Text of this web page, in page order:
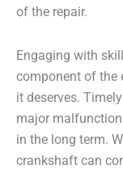
of the repair.
Engaging with
component of the
it deserves.
major
in the long term.
crankshaft can